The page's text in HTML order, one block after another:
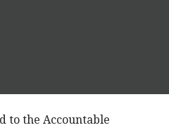
to the Accountable